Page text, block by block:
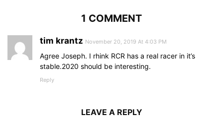
1 COMMENT
tim krantz November 20, 2019 At 4:03 PM
Agree Joseph. I rhink RCR has a real racer in it’s
stable.2020 should be interesting.
Reply
LEAVE A REPLY